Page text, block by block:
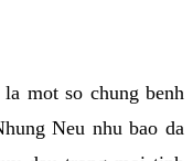
mot so chung benh
Neu nhu bao da